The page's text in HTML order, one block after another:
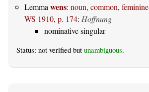
Lemma wens: noun, common, feminine
WS 1910, p. 174: Hoffnung
nominative singular
Status: not verified but unambiguous.